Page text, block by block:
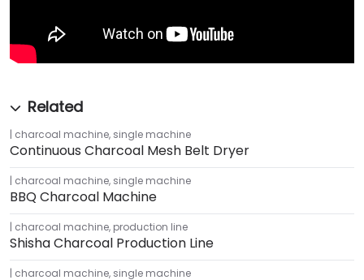
charcoal machine, single machine
Continuous Charcoal Mesh Belt Dryer
charcoal machine, single machine
BBQ Charcoal Machine
charcoal machine, production line
Shisha Charcoal Production Line
charcoal machine, single machine